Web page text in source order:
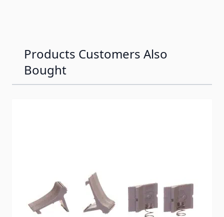
Products Customers Also
Bought